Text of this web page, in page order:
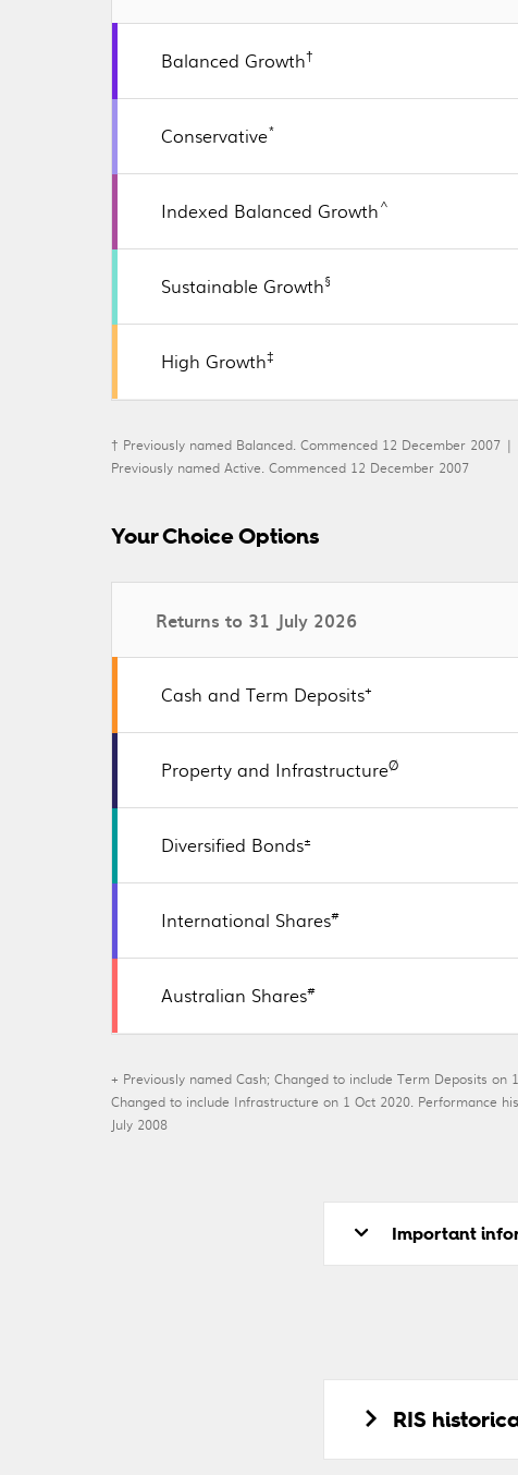
Balanced Growth†
Conservative*
Indexed Balanced Growth^
Sustainable Growth§
High Growth‡
† Previously named Balanced. Commenced 12 December
Previously named Active. Commenced 12 December 2007
Your Choice Options
Returns to 31 July 2026
Cash and Term Deposits+
Property and InfrastructureØ
Diversified Bonds±
International Shares#
Australian Shares#
+ Previously named Cash; Changed to include Term Deposits
Changed to include Infrastructure on 1 Oct 2020. Performance
July 2008
Important
RIS